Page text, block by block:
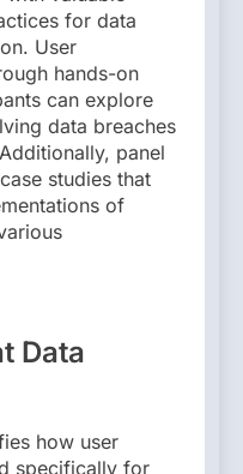
for data
User
hands-on
can explore
data breaches
panel
studies that
of
Data
how user
specifically for